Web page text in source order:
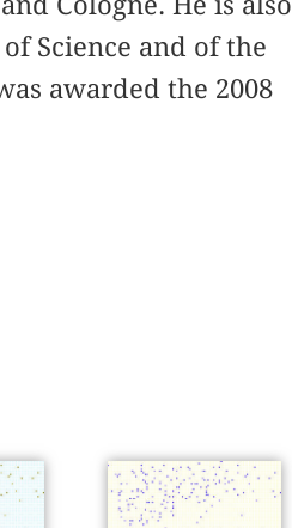
Science and of the
awarded the 2008